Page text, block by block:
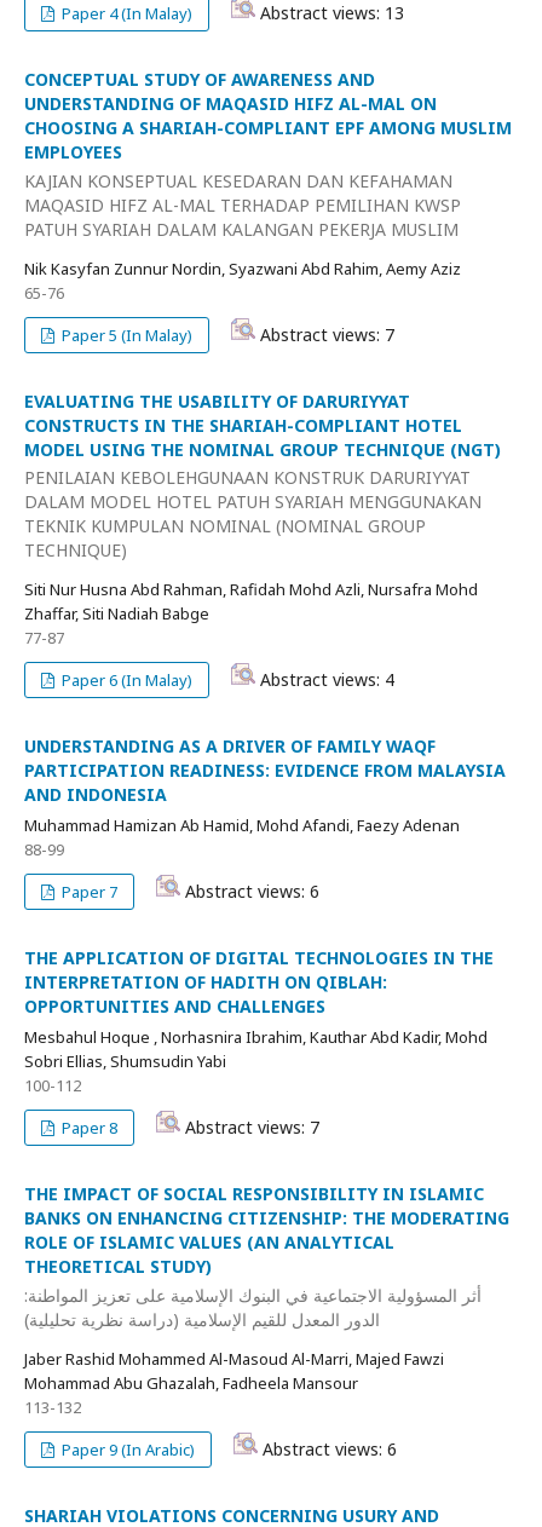
Paper 4 (In Malay)
Abstract views: 13
CONCEPTUAL STUDY OF AWARENESS AND
UNDERSTANDING OF MAQASID HIFZ AL-MAL ON
CHOOSING A SHARIAH-COMPLIANT EPF AMONG MUSLIM
EMPLOYEES
KAJIAN KONSEPTUAL KESEDARAN DAN KEFAHAMAN
MAQASID HIFZ AL-MAL TERHADAP PEMILIHAN KWSP
PATUH SYARIAH DALAM KALANGAN PEKERJA MUSLIM
Nik Kasyfan Zunnur Nordin, Syazwani Abd Rahim, Aemy Aziz
65-76
Paper 5 (In Malay)
Abstract views: 7
EVALUATING THE USABILITY OF DARURIYYAT
CONSTRUCTS IN THE SHARIAH-COMPLIANT HOTEL
MODEL USING THE NOMINAL GROUP TECHNIQUE (NGT)
PENILAIAN KEBOLEHGUNAAN KONSTRUK DARURIYYAT
DALAM MODEL HOTEL PATUH SYARIAH MENGGUNAKAN
TEKNIK KUMPULAN NOMINAL (NOMINAL GROUP
TECHNIQUE)
Siti Nur Husna Abd Rahman, Rafidah Mohd Azli, Nursafra Mohd
Zhaffar, Siti Nadiah Babge
77-87
Paper 6 (In Malay)
Abstract views: 4
UNDERSTANDING AS A DRIVER OF FAMILY WAQF
PARTICIPATION READINESS: EVIDENCE FROM MALAYSIA
AND INDONESIA
Muhammad Hamizan Ab Hamid, Mohd Afandi, Faezy Adenan
88-99
Paper 7
Abstract views: 6
THE APPLICATION OF DIGITAL TECHNOLOGIES IN THE
INTERPRETATION OF HADITH ON QIBLAH:
OPPORTUNITIES AND CHALLENGES
Mesbahul Hoque , Norhasnira Ibrahim, Kauthar Abd Kadir, Mohd
Sobri Ellias, Shumsudin Yabi
100-112
Paper 8
Abstract views: 7
THE IMPACT OF SOCIAL RESPONSIBILITY IN ISLAMIC
BANKS ON ENHANCING CITIZENSHIP: THE MODERATING
ROLE OF ISLAMIC VALUES (AN ANALYTICAL
THEORETICAL STUDY)
أثر المسؤولية الاجتماعية في البنوك الإسلامية على تعزيز المواطنة:
الدور المعدل للقيم الإسلامية (دراسة نظرية تحليلية)
Jaber Rashid Mohammed Al-Masoud Al-Marri, Majed Fawzi
Mohammad Abu Ghazalah, Fadheela Mansour
113-132
Paper 9 (In Arabic)
Abstract views: 6
SHARIAH VIOLATIONS CONCERNING USURY AND